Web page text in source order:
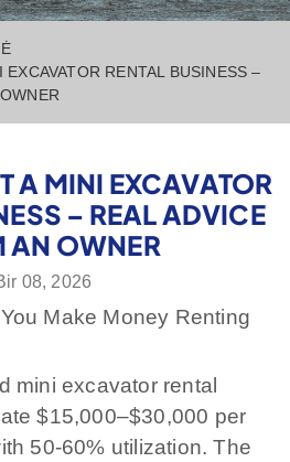
RENTAL BUSINESS –
A MINI EXCAVATOR
– REAL ADVICE
AN OWNER
08, 2026
Make Money Renting
mini excavator rental
$15,000–$30,000 per
50-60% utilization. The